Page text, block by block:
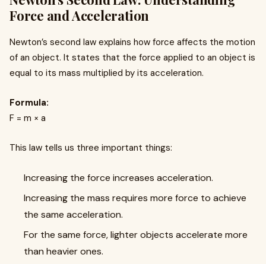
Force and Acceleration
Newton’s second law explains how force affects the motion
of an object. It states that the force applied to an object is
equal to its mass multiplied by its acceleration.
Formula:
F = m × a
This law tells us three important things:
Increasing the force increases acceleration.
Increasing the mass requires more force to achieve
the same acceleration.
For the same force, lighter objects accelerate more
than heavier ones.